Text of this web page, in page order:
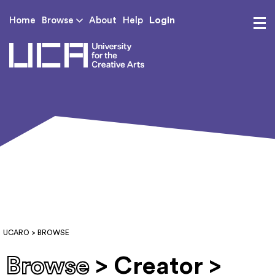
Home Browse About Help Login
UCARO > BROWSE
Browse > Creator >